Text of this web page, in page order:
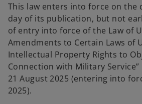
This law enters into force on the
day of its publication, but not
of entry into force of the Law of
Amendments to Certain Laws of
Intellectual Property Rights to
Connection with Military Service”
21 August 2025 (entering into
2025).